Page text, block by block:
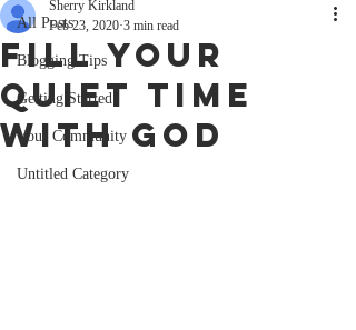
All Posts
Blogging Tips
Getting Started
Your Community
Untitled Category
Fill Your
Quiet Time
With God
Sherry Kirkland
Feb 23, 2020 3 min read